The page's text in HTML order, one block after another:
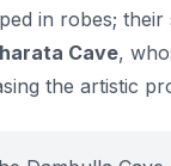
in robes;
Cave,
the artistic